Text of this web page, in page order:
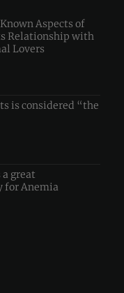
Aspects of
Relationship with
Lovers
is considered “the
great
for Anemia